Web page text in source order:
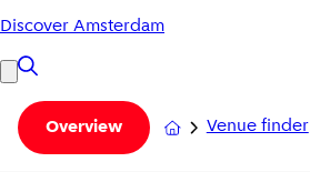
Discover Amsterdam
Overview Venue finder